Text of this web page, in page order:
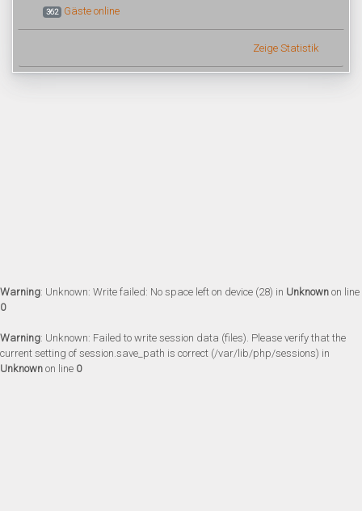
362 Gäste online
Zeige Statistik
Warning: Unknown: Write failed: No space left on device (28) in Unknown on line
0
Warning: Unknown: Failed to write session data (files). Please verify that the
current setting of session.save_path is correct (/var/lib/php/sessions) in
Unknown on line 0